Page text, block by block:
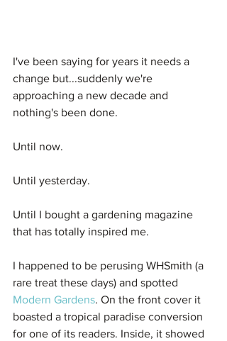
I've been saying for years it needs a
change but...suddenly we're
approaching a new decade and
nothing's been done.
Until now.
Until yesterday.
Until I bought a gardening magazine
that has totally inspired me.
I happened to be perusing WHSmith (a
rare treat these days) and spotted
Modern Gardens. On the front cover it
boasted a tropical paradise conversion
for one of its readers. Inside, it showed